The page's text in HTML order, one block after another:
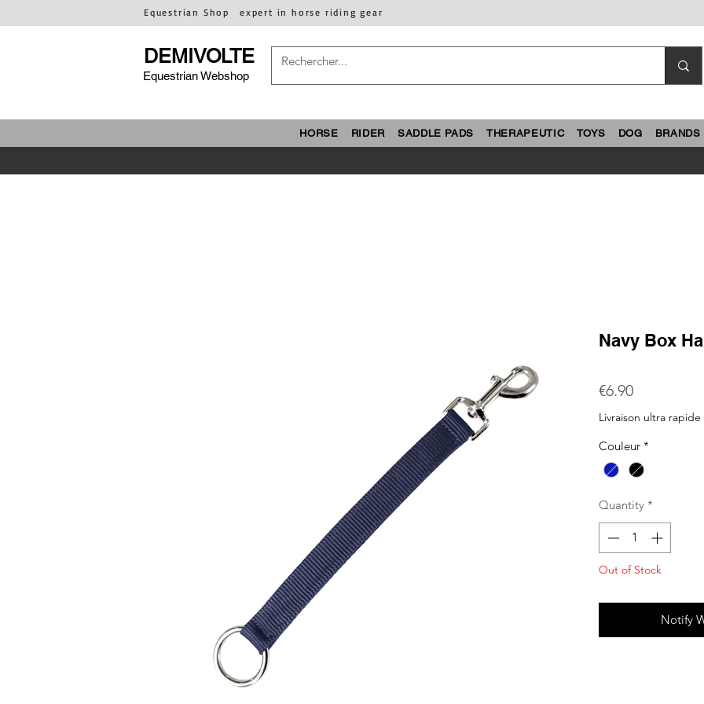
Equestrian Shop expert in horse riding gear
DEMIVOLTE
Equestrian Webshop
HORSE RIDER SADDLE PADS THERAPEUTIC TOYS DOG BRANDS
Navy Box
€6.90Price
Livraison ultra rapide
Couleur *
Quantity *
Out of Stock
Notify